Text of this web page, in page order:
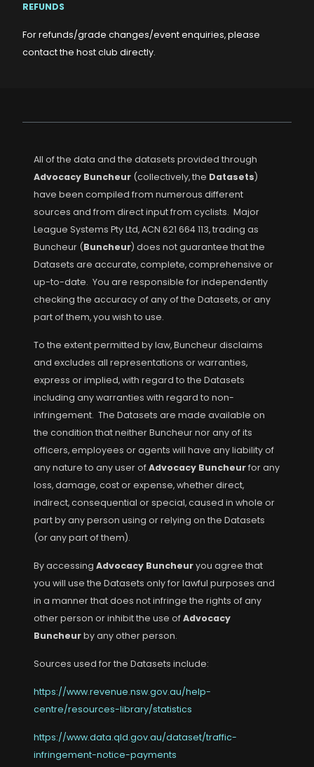
REFUNDS
For refunds/grade changes/event enquiries, please
contact the host club directly.
All of the data and the datasets provided through
Advocacy Buncheur (collectively, the Datasets)
have been compiled from numerous different
sources and from direct input from cyclists. Major
League Systems Pty Ltd, ACN 621 664 113, trading as
Buncheur (Buncheur) does not guarantee that the
Datasets are accurate, complete, comprehensive or
up-to-date. You are responsible for independently
checking the accuracy of any of the Datasets, or any
part of them, you wish to use.
To the extent permitted by law, Buncheur disclaims
and excludes all representations or warranties,
express or implied, with regard to the Datasets
including any warranties with regard to non-
infringement. The Datasets are made available on
the condition that neither Buncheur nor any of its
officers, employees or agents will have any liability of
any nature to any user ofAdvocacy Buncheurfor any
loss, damage, cost or expense, whether direct,
indirect, consequential or special, caused in whole or
part by any person using or relying on the Datasets
(or any part of them).
By accessing Advocacy Buncheuryou agree that
you will use the Datasets only for lawful purposes and
in a manner that does not infringe the rights of any
other person or inhibit the use ofAdvocacy
Buncheurby any other person.
Sources used for the Datasets include:
https://www.revenue.nsw.gov.au/help-
centre/resources-library/statistics
https://www.data.qld.gov.au/dataset/traffic-
infringement-notice-payments